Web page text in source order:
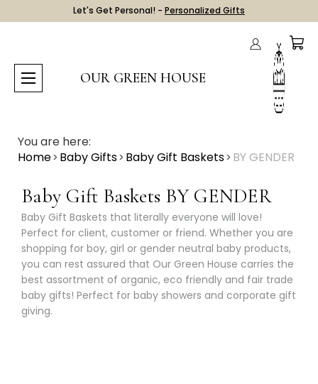
Let's Get Personal! - Personalized Gifts
OUR GREEN HOUSE
You are here:
Home Baby Gifts Baby Gift Baskets BY GENDER
Baby Gift Baskets BY GENDER
Baby Gift Baskets that literally everyone will love!
Perfect for client, customer or friend. Whether you are
shopping for boy, girl or gender neutral baby products,
you can rest assured that Our Green House carries the
best assortment of organic, eco friendly and fair trade
baby gifts! Perfect for baby showers and corporate gift
giving.